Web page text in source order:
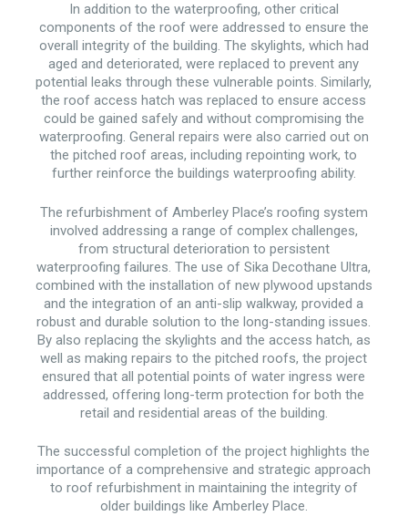
In addition to the waterproofing, other critical
components of the roof were addressed to ensure the
overall integrity of the building. The skylights, which had
aged and deteriorated, were replaced to prevent any
potential leaks through these vulnerable points. Similarly,
the roof access hatch was replaced to ensure access
could be gained safely and without compromising the
waterproofing. General repairs were also carried out on
the pitched roof areas, including repointing work, to
further reinforce the buildings waterproofing ability.
The refurbishment of Amberley Place’s roofing system
involved addressing a range of complex challenges,
from structural deterioration to persistent
waterproofing failures. The use of Sika Decothane Ultra,
combined with the installation of new plywood upstands
and the integration of an anti-slip walkway, provided a
robust and durable solution to the long-standing issues.
By also replacing the skylights and the access hatch, as
well as making repairs to the pitched roofs, the project
ensured that all potential points of water ingress were
addressed, offering long-term protection for both the
retail and residential areas of the building.
The successful completion of the project highlights the
importance of a comprehensive and strategic approach
to roof refurbishment in maintaining the integrity of
older buildings like Amberley Place.